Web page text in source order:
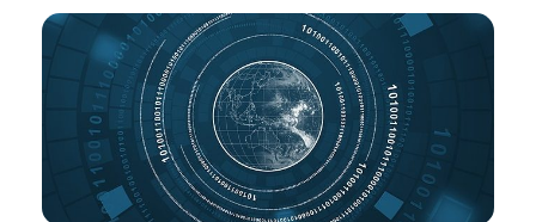
the
Individual
and
the
Community